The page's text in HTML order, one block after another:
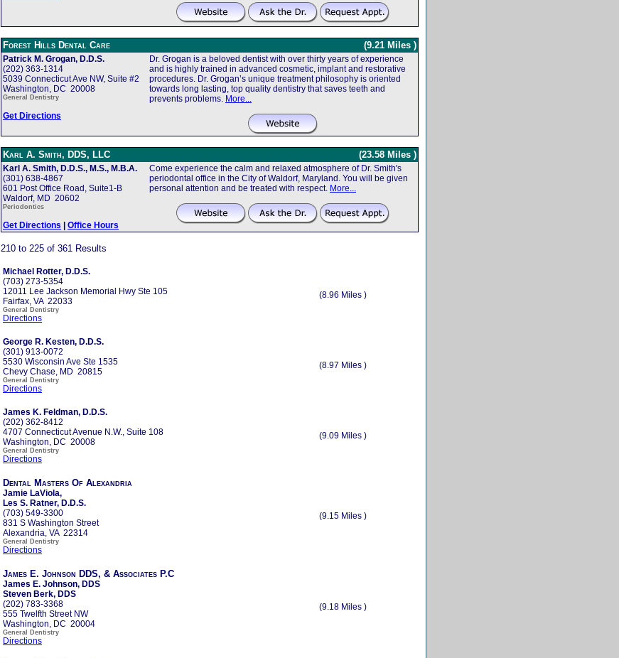
Forest Hills Dental Care (9.21 Miles )
Patrick M. Grogan, D.D.S.
(202) 363-1314
5039 Connecticut Ave NW, Suite #2
Washington, DC 20008
General Dentistry
Get Directions
Dr. Grogan is a beloved dentist with over thirty years of experience
and is highly trained in advanced cosmetic, implant and restorative
procedures. Dr. Grogan’s unique treatment philosophy is oriented
towards long lasting, top quality dentistry that saves teeth and
prevents problems. More...
Karl A. Smith, DDS, LLC (23.58 Miles )
Karl A. Smith, D.D.S., M.S., M.B.A.
(301) 638-4867
601 Post Office Road, Suite1-B
Waldorf, MD 20602
Periodontics
Get Directions | Office Hours
Come experience the calm and relaxed atmosphere of Dr. Smith's
periodontal office in the City of Waldorf, Maryland. You will be given
personal attention and be treated with respect. More...
210 to 225 of 361 Results
Michael Rotter, D.D.S.
(703) 273-5354
12011 Lee Jackson Memorial Hwy Ste 105
Fairfax, VA 22033
General Dentistry
Directions
(8.96 Miles )
George R. Kesten, D.D.S.
(301) 913-0072
5530 Wisconsin Ave Ste 1535
Chevy Chase, MD 20815
General Dentistry
Directions
(8.97 Miles )
James K. Feldman, D.D.S.
(202) 362-8412
4707 Connecticut Avenue N.W., Suite 108
Washington, DC 20008
General Dentistry
Directions
(9.09 Miles )
Dental Masters Of Alexandria
Jamie LaViola,
Les S. Ratner, D.D.S.
(703) 549-3300
831 S Washington Street
Alexandria, VA 22314
General Dentistry
Directions
(9.15 Miles )
James E. Johnson DDS, & Associates P.C
James E. Johnson, DDS
Steven Berk, DDS
(202) 783-3368
555 Twelfth Street NW
Washington, DC 20004
General Dentistry
Directions
(9.18 Miles )